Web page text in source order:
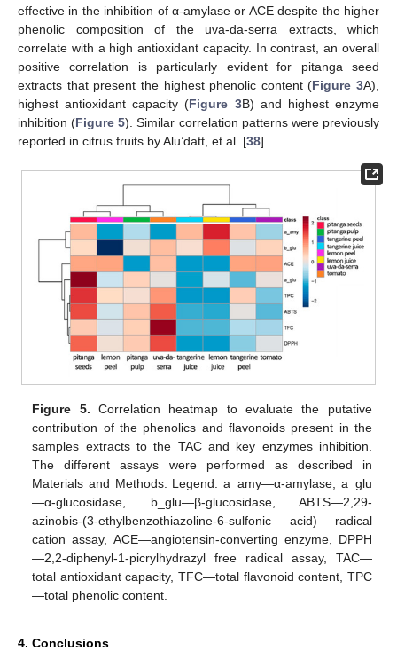
effective in the inhibition of α-amylase or ACE despite the higher
phenolic composition of the uva-da-serra extracts, which
correlate with a high antioxidant capacity. In contrast, an overall
positive correlation is particularly evident for pitanga seed
extracts that present the highest phenolic content (Figure 3A),
highest antioxidant capacity (Figure 3B) and highest enzyme
inhibition (Figure 5). Similar correlation patterns were previously
reported in citrus fruits by Alu’datt, et al. [38].
Figure 5. Correlation heatmap to evaluate the putative
contribution of the phenolics and flavonoids present in the
samples extracts to the TAC and key enzymes inhibition.
The different assays were performed as described in
Materials and Methods. Legend: a_amy—α-amylase, a_glu
—α-glucosidase, b_glu—β-glucosidase, ABTS—2,29-
azinobis-(3-ethylbenzothiazoline-6-sulfonic acid) radical
cation assay, ACE—angiotensin-converting enzyme, DPPH
—2,2-diphenyl-1-picrylhydrazyl free radical assay, TAC—
total antioxidant capacity, TFC—total flavonoid content, TPC
—total phenolic content.
4. Conclusions